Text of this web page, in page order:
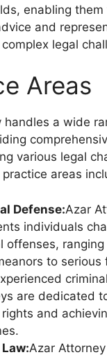
enabling them
and
legal
Areas
handles a wide
various legal
practice areas
Defense:Azar
individuals
offenses, ranging
to serious
are dedicated
rights and
Azar